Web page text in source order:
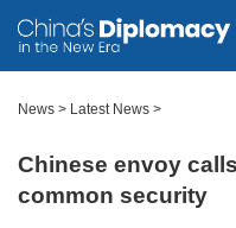
News > Latest News >
Chinese envoy
common security